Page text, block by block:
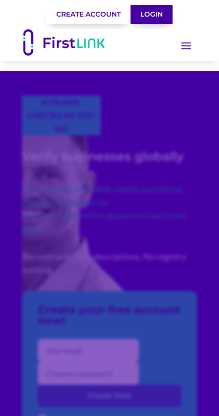
CREATE ACCOUNT LOGIN
CHECKS AS YOU
Verify businesses globally
Cross-border KYB/AML checks and official
registry documents for
more than 480 million global entities in one
No contracts. No subscriptions. No registry
Create your free account
now!